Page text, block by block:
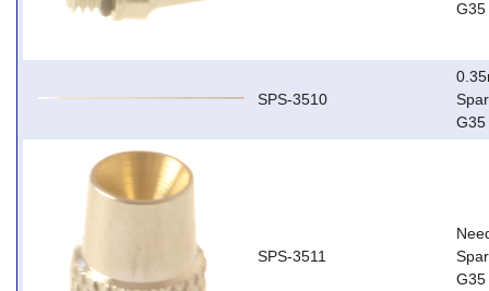
G35
SPS-3510
G35
SPS-3511
G35